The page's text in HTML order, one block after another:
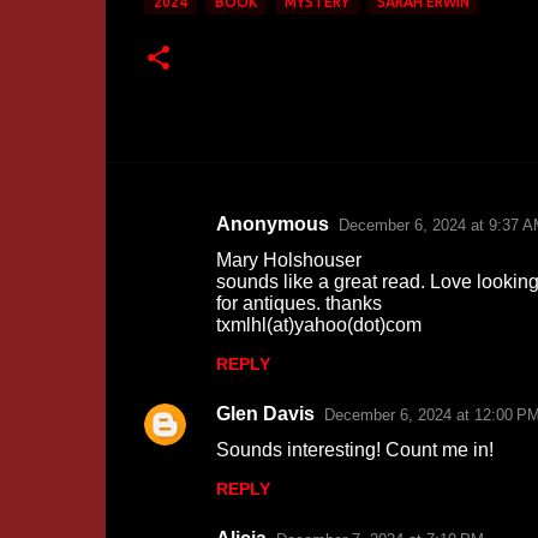
n
t
Anonymous December 6, 2024 at 9:37
Mary Holshouser
sounds like a great read. Love looking
for antiques. thanks
txmlhl(at)yahoo(dot)com
REPLY
Glen Davis December 6, 2024 at 12:00 PM
Sounds interesting! Count me in!
REPLY